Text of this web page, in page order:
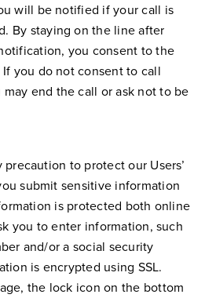
will be notified if your call is
By staying on the line after
you consent to the
you do not consent to call
end the call or ask not to be
to protect our Users’
submit sensitive information
is protected both online
you to enter information, such
and/or a social security
is encrypted using SSL.
the lock icon on the bottom